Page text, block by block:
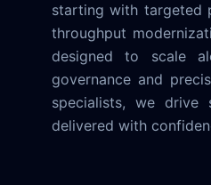
starting with targeted
throughput
designed to scale
governance and
specialists, we drive
delivered with